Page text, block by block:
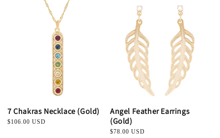
7 Chakras Necklace (Gold)
Regular
$106.00 USD
Angel Feather Earrings
(Gold)
Regular
$78.00 USD